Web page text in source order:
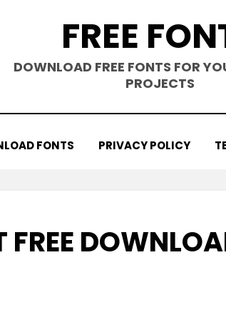
FREE
DOWNLOAD FREE FONTS FOR
PROJECTS
FONTS PRIVACY POLICY
FREE